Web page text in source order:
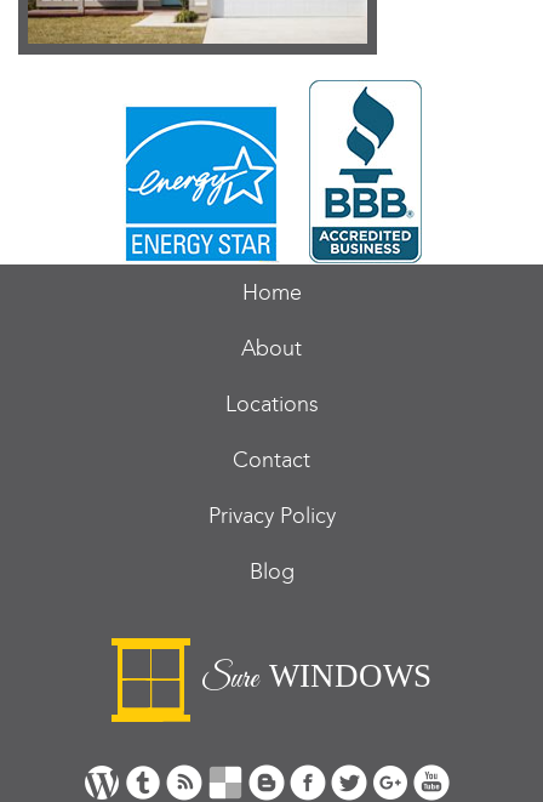
Home
About
Locations
Contact
Privacy Policy
Blog
SureWINDOWS